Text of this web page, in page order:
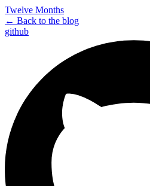
Twelve Months
← Back to the blog
github